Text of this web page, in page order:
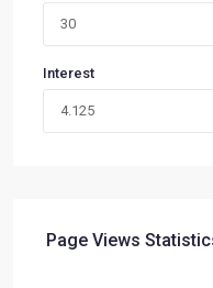
Interest
Page Views